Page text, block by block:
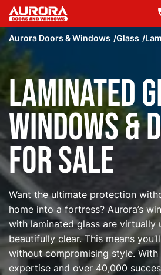
Aurora Doors & Windows Glass
Laminated
Windows &
for Sale
Want the ultimate protection
home into a fortress? Aurora’s
with laminated glass are virtually
beautifully clear. This means
without compromising style. With
expertise and over 40,000